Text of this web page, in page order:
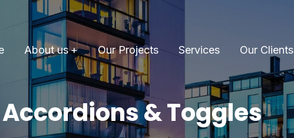
About us Our Projects Services Our Clients
Accordions & Toggles